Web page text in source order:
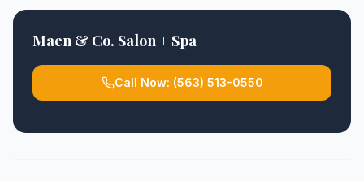
Maen & Co. Salon + Spa
Call Now: (563) 513-0550